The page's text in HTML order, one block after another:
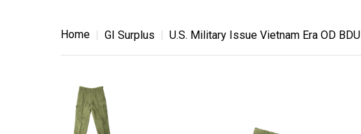
Home GI Surplus U.S. Military Issue Vietnam Era OD